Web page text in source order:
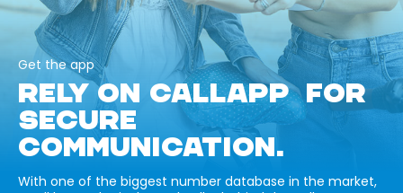
Get the app
RELY ON CALLAPP FOR
SECURE
COMMUNICATION.
With one of the biggest number database in the market,